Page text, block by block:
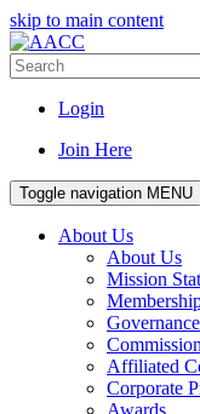
skip to main content
Login
Join Here
Toggle navigation MENU
About Us
About Us
Mission
Governance
Affiliated
Corporate
Awards